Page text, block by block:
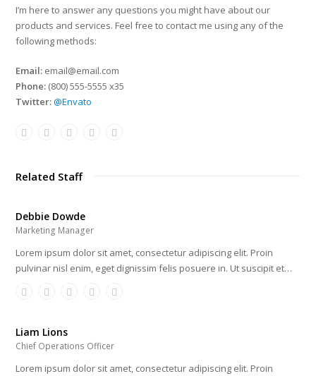
I’m here to answer any questions you might have about our
products and services. Feel free to contact me using any of the
following methods:
Email: email@email.com
Phone: (800) 555-5555 x35
Twitter:@Envato
Related Staff
Debbie Dowde
Marketing Manager
Lorem ipsum dolor sit amet, consectetur adipiscing elit. Proin
pulvinar nisl enim, eget dignissim felis posuere in. Ut suscipit et…
Liam Lions
Chief Operations Officer
Lorem ipsum dolor sit amet, consectetur adipiscing elit. Proin